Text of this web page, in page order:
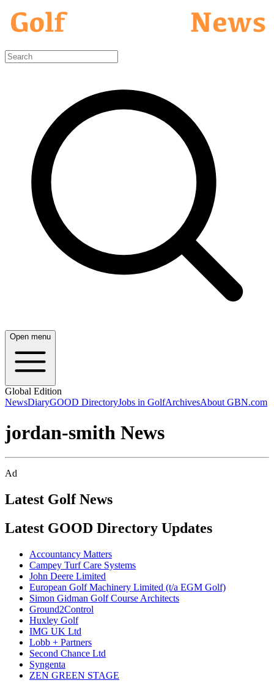
Open menu
Global Edition
NewsDiaryGOOD DirectoryJobs in GolfArchivesAbout GBN.com
jordan-smith News
Ad
Latest Golf News
Latest GOOD Directory Updates
Accountancy Matters
Campey Turf Care Systems
John Deere Limited
European Golf Machinery Limited (t/a EGM Golf)
Simon Gidman Golf Course Architects
Ground2Control
Huxley Golf
IMG UK Ltd
Lobb + Partners
Second Chance Ltd
Syngenta
ZEN GREEN STAGE